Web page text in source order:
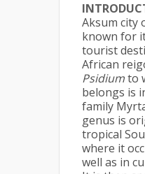
Aksum city
known for
tourist
African
Psidiumto
belongs is
family
genus is
tropical
where it
well as in